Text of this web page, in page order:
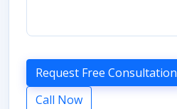
Request Free Consultation
Call Now